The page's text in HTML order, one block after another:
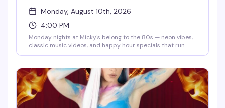
Monday, August 10th, 2026
4:00 PM
Monday nights at Micky's belong to the 80s — neon vibes,
classic music videos, and happy hour specials that run
atmosphere, and a crowd that actually knows how to have
a good time.